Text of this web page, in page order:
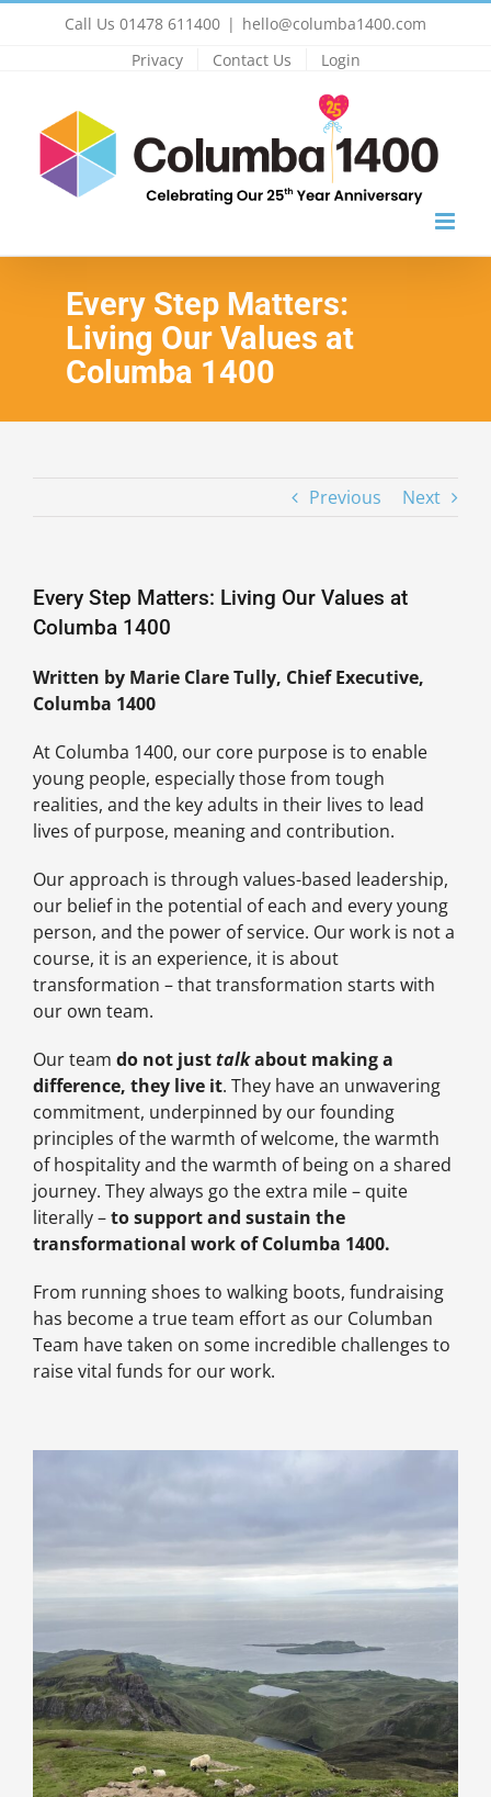
Call Us 01478 611400 | hello@columba1400.com
Privacy
Contact Us Login
Every Step Matters:
Living Our Values at
Columba 1400
Previous Next
Every Step Matters: Living Our Values at
Columba 1400
Written by Marie Clare Tully, Chief Executive,
Columba 1400
At Columba 1400, our core purpose is to enable
young people, especially those from tough
realities, and the key adults in their lives to lead
lives of purpose, meaning and contribution.
Our approach is through values-based leadership,
our belief in the potential of each and every young
person, and the power of service. Our work is not a
course, it is an experience, it is about
transformation – that transformation starts with
our own team.
Our team do not justtalkabout making a
difference, they live it. They have an unwavering
commitment, underpinned by our founding
principles of the warmth of welcome, the warmth
of hospitality and the warmth of being on a shared
journey. They always go the extra mile – quite
literally –to support and sustain the
transformational work of Columba 1400.
From running shoes to walking boots, fundraising
has become a true team effort as our Columban
Team have taken on some incredible challenges to
raise vital funds for our work.